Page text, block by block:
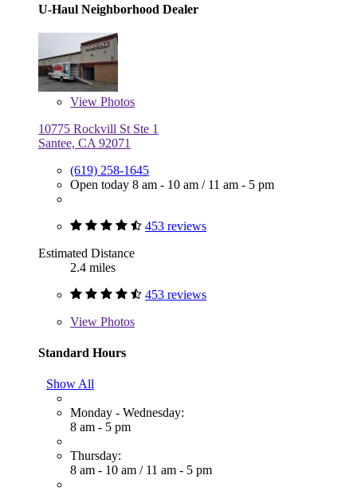
U-Haul Neighborhood Dealer
View Photos
10775 Rockvill St Ste 1
Santee, CA 92071
(619) 258-1645
Open today 8 am - 10 am / 11 am - 5 pm
453 reviews
Estimated Distance
2.4 miles
453 reviews
View Photos
Standard Hours
Show All
Monday - Wednesday:
8 am - 5 pm
Thursday:
8 am - 10 am / 11 am - 5 pm